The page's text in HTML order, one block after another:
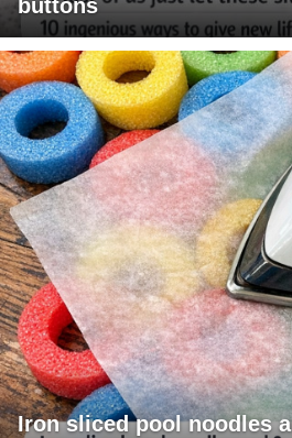
buttons
Iron sliced pool noodles